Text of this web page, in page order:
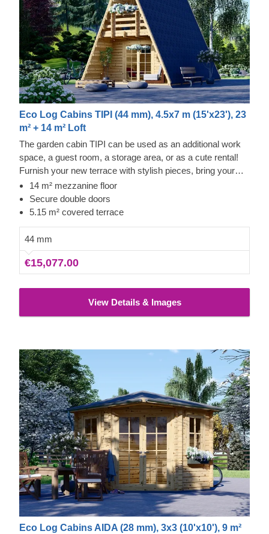
Eco Log Cabins TIPI (44 mm), 4.5x7 m (15'x23'), 23
m² + 14 m² Loft
The garden cabin TIPI can be used as an additional work
space, a guest room, a storage area, or as a cute rental!
Furnish your new terrace with stylish pieces, bring your
family together and enjoy the views from your comfy
garden cabin. Time to vacation in style!
14 m² mezzanine floor
Secure double doors
5.15 m² covered terrace
44 mm
€15,077.00
View Details & Images
Eco Log Cabins AIDA (28 mm), 3x3 (10'x10'), 9 m²